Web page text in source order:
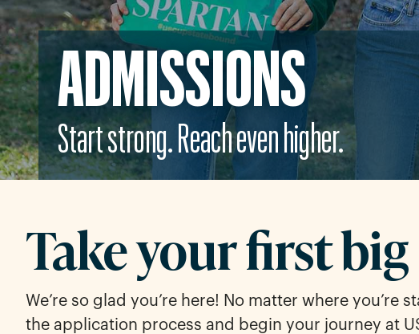
ADMISSIONS
Start strong. Reach even higher.
Take your first big
We’re so glad you’re here! No matter where
the application process and begin your journey at